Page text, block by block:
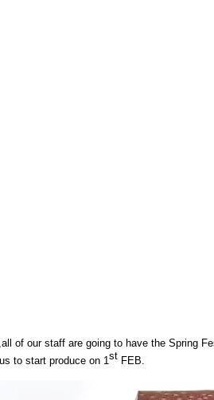
our staff are going to have the Spring
to start produce on 1st FEB.